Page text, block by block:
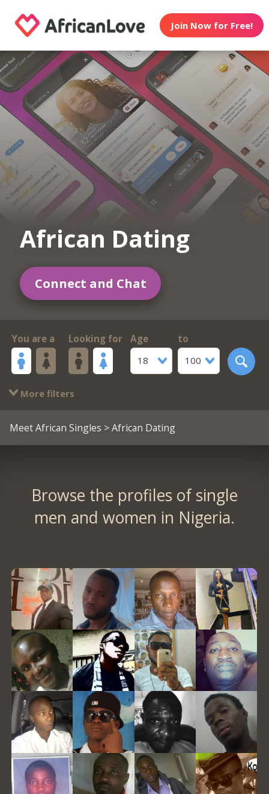
Join Now for Free!
African Dating
Connect and Chat
You are a Looking for
Age
18
to
100
More filters
Meet African Singles > African Dating
Browse the profiles of single
men and women in Nigeria.